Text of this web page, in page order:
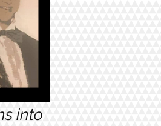
into